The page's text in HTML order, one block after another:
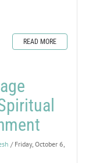
READ MORE
/ Friday, October 6,